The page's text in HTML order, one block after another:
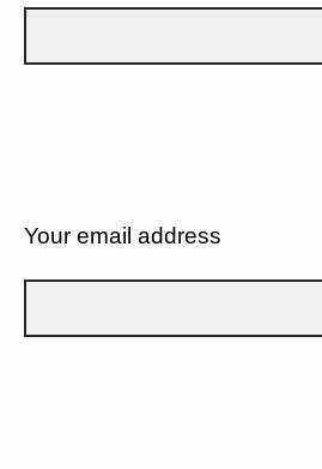
Your email address